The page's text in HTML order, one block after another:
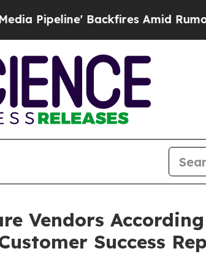
Backfires Amid Rumors
Vendors
Success